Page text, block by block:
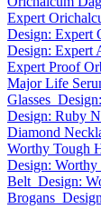
Expert
Design: Expert
Design: Expert
Expert Proof
Major Life
Glasses
Design: Ruby
Diamond
Worthy Tough
Design:
Belt Design:
Brogans